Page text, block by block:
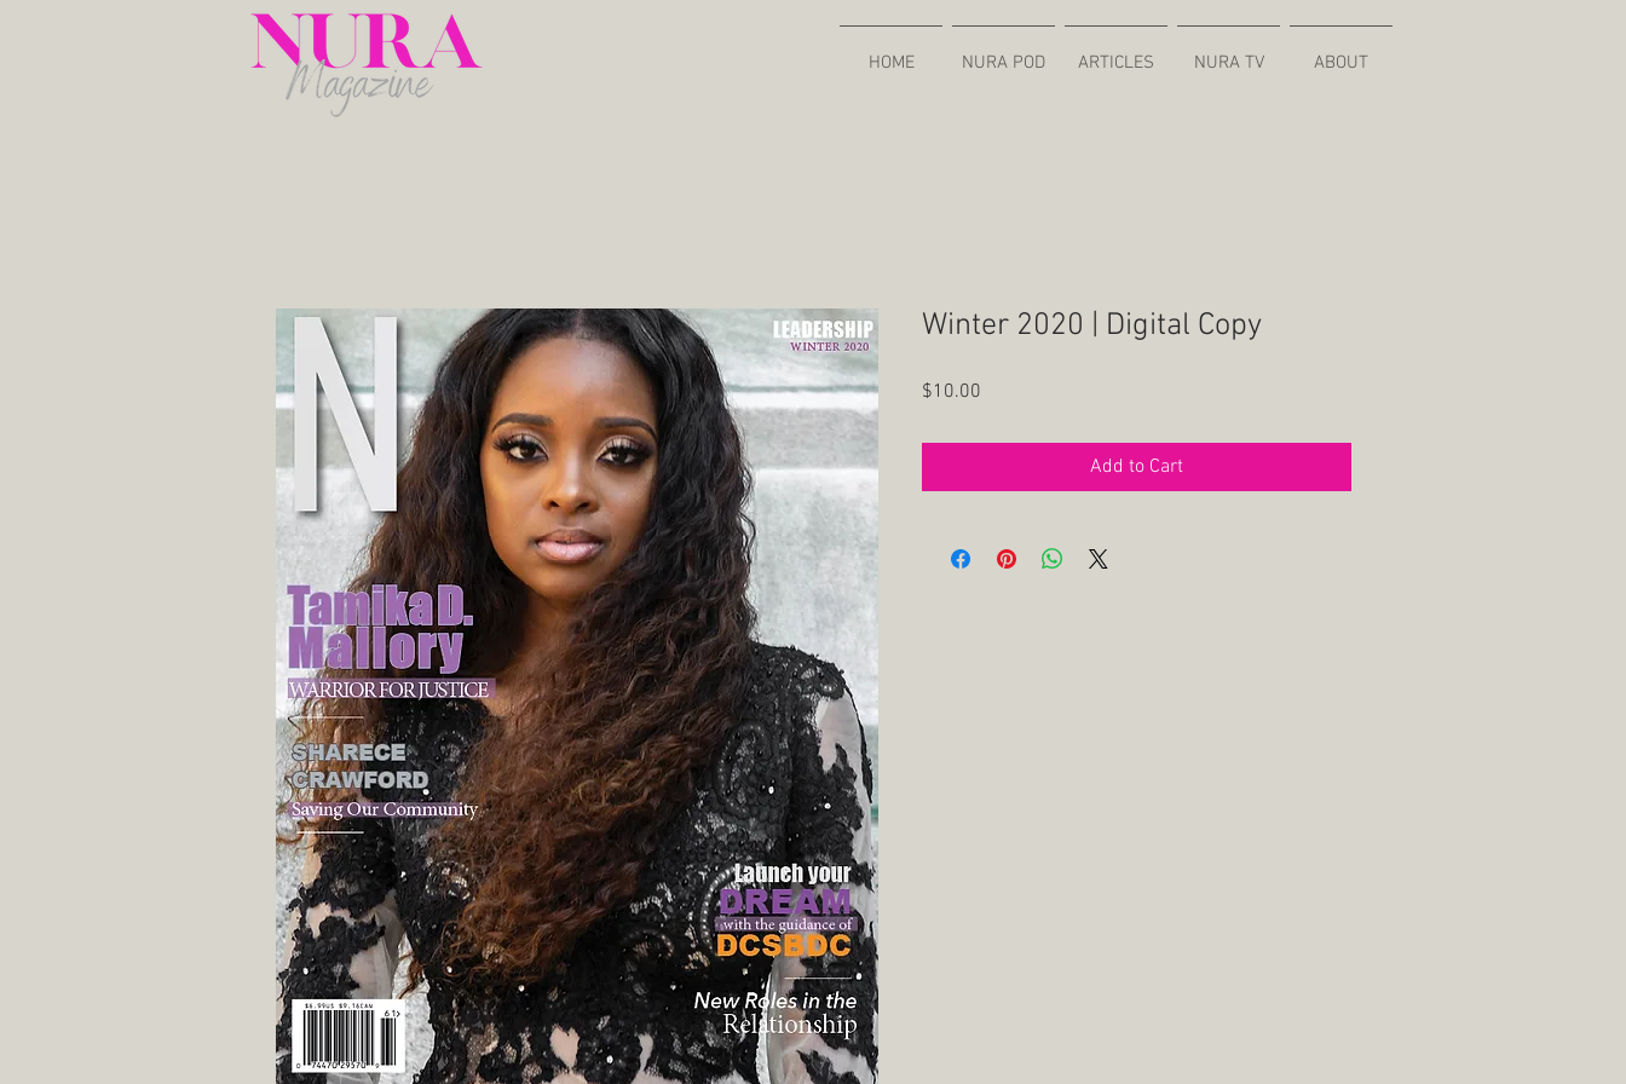
HOME NURA POD ARTICLES NURA TV ABOUT
Winter 2020 | Digital Copy
$10.00
Add to Cart